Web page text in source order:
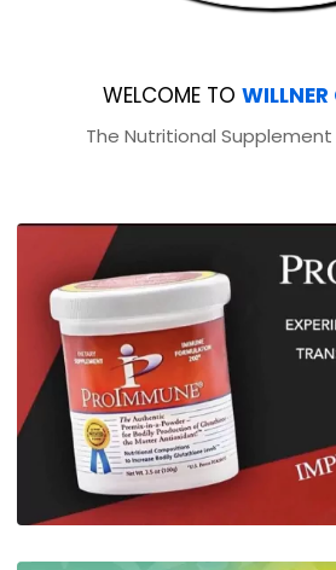
WELCOME TO
The Nutritional